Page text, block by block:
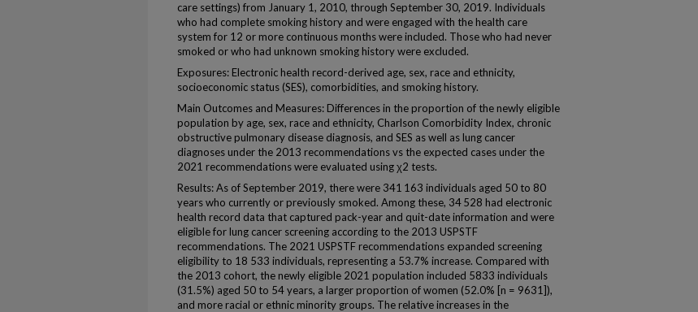
care settings) from January 1, 2010, through September 30, 2019. Individuals
who had complete smoking history and were engaged with the health care
system for 12 or more continuous months were included. Those who had never
smoked or who had unknown smoking history were excluded.
Exposures: Electronic health record-derived age, sex, race and ethnicity,
socioeconomic status (SES), comorbidities, and smoking history.
Main Outcomes and Measures: Differences in the proportion of the newly eligible
population by age, sex, race and ethnicity, Charlson Comorbidity Index, chronic
obstructive pulmonary disease diagnosis, and SES as well as lung cancer
diagnoses under the 2013 recommendations vs the expected cases under the
2021 recommendations were evaluated using χ2 tests.
Results: As of September 2019, there were 341 163 individuals aged 50 to 80
years who currently or previously smoked. Among these, 34 528 had electronic
health record data that captured pack-year and quit-date information and were
eligible for lung cancer screening according to the 2013 USPSTF
recommendations. The 2021 USPSTF recommendations expanded screening
eligibility to 18 533 individuals, representing a 53.7% increase. Compared with
the 2013 cohort, the newly eligible 2021 population included 5833 individuals
(31.5%) aged 50 to 54 years, a larger proportion of women (52.0% [n = 9631]),
and more racial or ethnic minority groups. The relative increases in the